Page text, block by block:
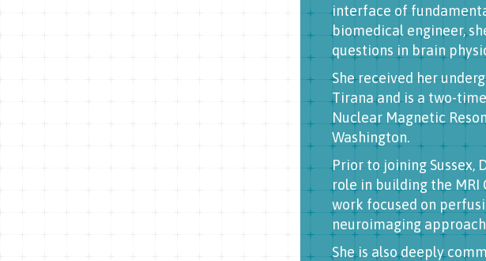
interface of
biomedical engineer,
questions in brain
She received her
Tirana and is a two-
Nuclear Magnetic
Washington.
Prior to joining Sussex,
role in building the MRI
work focused on
neuroimaging
She is also deeply